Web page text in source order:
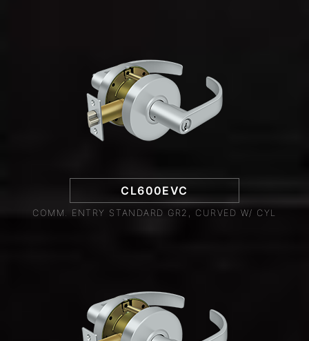
CL600EVC
COMM. ENTRY STANDARD GR2, CURVED W/ CYL